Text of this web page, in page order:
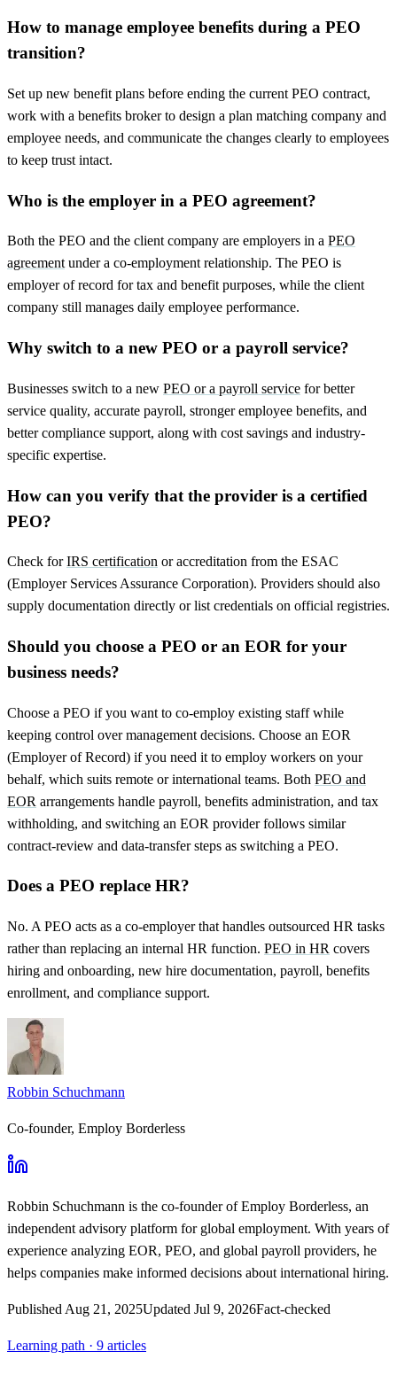
How to manage employee benefits during a PEO
transition?
Set up new benefit plans before ending the current PEO contract,
work with a benefits broker to design a plan matching company and
employee needs, and communicate the changes clearly to employees
to keep trust intact.
Who is the employer in a PEO agreement?
Both the PEO and the client company are employers in a PEO
agreement under a co-employment relationship. The PEO is
employer of record for tax and benefit purposes, while the client
company still manages daily employee performance.
Why switch to a new PEO or a payroll service?
Businesses switch to a new PEO or a payroll service for better
service quality, accurate payroll, stronger employee benefits, and
better compliance support, along with cost savings and industry-
specific expertise.
How can you verify that the provider is a certified
PEO?
Check forIRS certification or accreditation from the ESAC
(Employer Services Assurance Corporation). Providers should also
supply documentation directly or list credentials on official registries.
Should you choose a PEO or an EOR for your
business needs?
Choose a PEO if you want to co-employ existing staff while
keeping control over management decisions. Choose an EOR
(Employer of Record) if you need it to employ workers on your
behalf, which suits remote or international teams. Both PEO and
EOR arrangements handle payroll, benefits administration, and tax
withholding, and switching an EOR provider follows similar
contract-review and data-transfer steps as switching a PEO.
Does a PEO replace HR?
No. A PEO acts as a co-employer that handles outsourced HR tasks
rather than replacing an internal HR function. PEO in HR covers
hiring and onboarding, new hire documentation, payroll, benefits
enrollment, and compliance support.
Robbin Schuchmann
Co-founder, Employ Borderless
Robbin Schuchmann is the co-founder of Employ Borderless, an
independent advisory platform for global employment. With years of
experience analyzing EOR, PEO, and global payroll providers, he
helps companies make informed decisions about international hiring.
Published Aug 21, 2025Updated Jul 9, 2026Fact-checked
Learning path · 9 articles